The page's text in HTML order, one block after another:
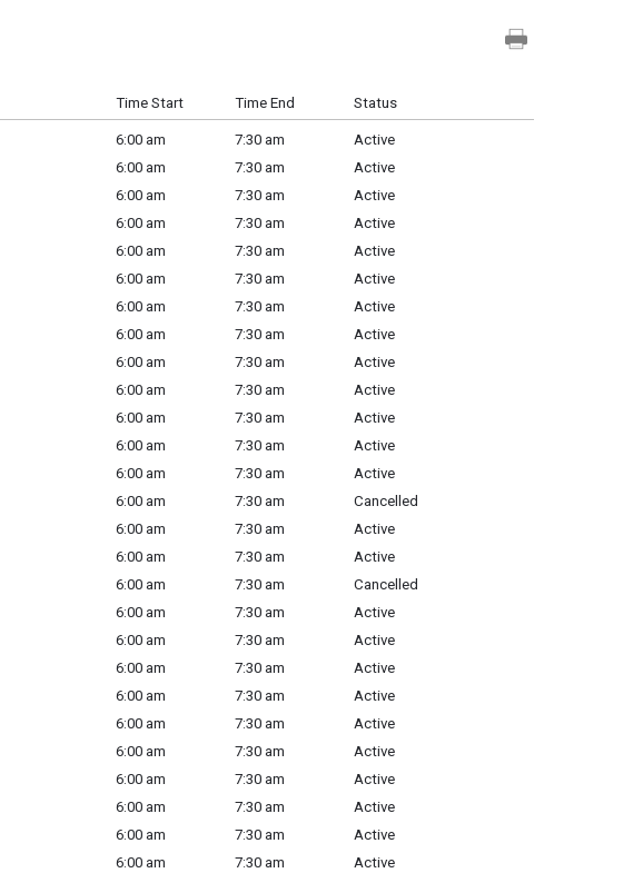
Time Start Time End Status
6:00 am 7:30 am
Active
6:00 am 7:30 am
Active
6:00 am 7:30 am
Active
6:00 am 7:30 am
Active
6:00 am 7:30 am
Active
6:00 am 7:30 am
Active
6:00 am 7:30 am
Active
6:00 am 7:30 am
Active
6:00 am 7:30 am
Active
6:00 am 7:30 am
Active
6:00 am 7:30 am
Active
6:00 am 7:30 am
Active
6:00 am 7:30 am
Active
6:00 am 7:30 am
Cancelled
6:00 am 7:30 am
Active
6:00 am 7:30 am
Active
6:00 am 7:30 am
Cancelled
6:00 am 7:30 am
Active
6:00 am 7:30 am
Active
6:00 am 7:30 am
Active
6:00 am 7:30 am
Active
6:00 am 7:30 am
Active
6:00 am 7:30 am
Active
6:00 am 7:30 am
Active
6:00 am 7:30 am
Active
6:00 am 7:30 am
Active
6:00 am 7:30 am
Active